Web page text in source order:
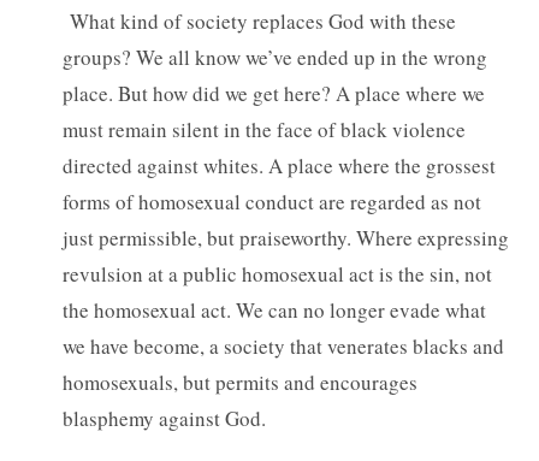
What kind of society replaces God with these
groups? We all know we’ve ended up in the wrong
place. But how did we get here? A place where we
must remain silent in the face of black violence
directed against whites. A place where the grossest
forms of homosexual conduct are regarded as not
just permissible, but praiseworthy. Where expressing
revulsion at a public homosexual act is the sin, not
the homosexual act. We can no longer evade what
we have become, a society that venerates blacks and
homosexuals, but permits and encourages
blasphemy against God.